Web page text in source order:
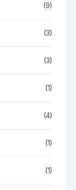
(9)
(3)
(3)
(1)
(4)
(1)
(1)